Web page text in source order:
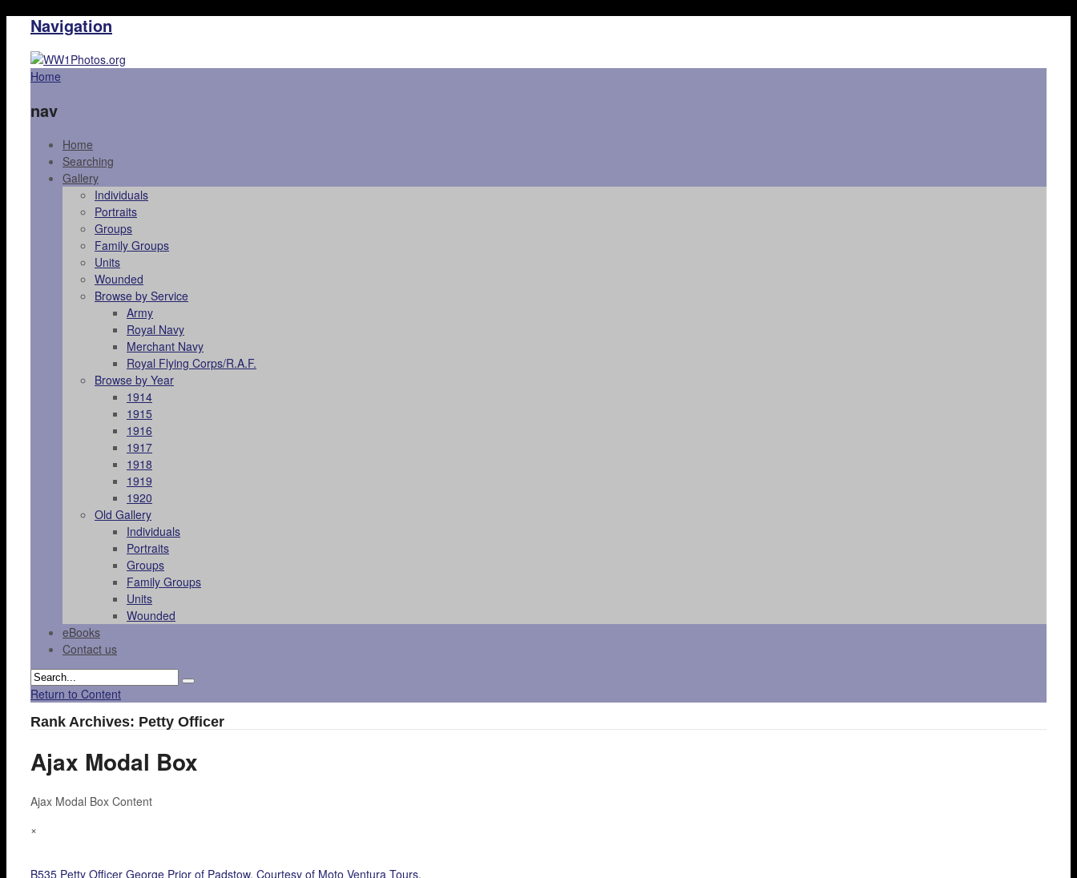
Navigation
Home
nav
Home
Searching
Gallery
Individuals
Portraits
Groups
Family Groups
Units
Wounded
Browse by Service
Army
Royal Navy
Merchant Navy
Royal Flying Corps/R.A.F.
Browse by Year
1914
1915
1916
1917
1918
1919
1920
Old Gallery
Individuals
Portraits
Groups
Family Groups
Units
Wounded
eBooks
Contact us
Return to Content
Rank Archives: Petty Officer
Ajax Modal Box
Ajax Modal Box Content
×
B535 Petty Officer George Prior of Padstow. Courtesy of Moto Ventura Tours.